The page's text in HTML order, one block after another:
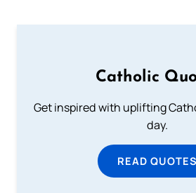
Catholic
Get inspired with uplifting
day.
READ QUOTES